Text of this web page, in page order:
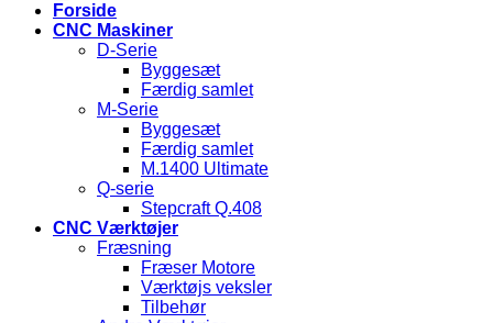
Forside
CNC Maskiner
D-Serie
Byggesæt
Færdig samlet
M-Serie
Byggesæt
Færdig samlet
M.1400 Ultimate
Q-serie
Stepcraft Q.408
CNC Værktøjer
Fræsning
Fræser Motore
Værktøjs veksler
Tilbehør